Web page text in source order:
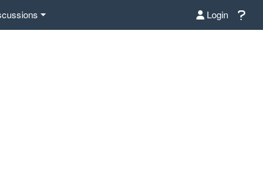
Login